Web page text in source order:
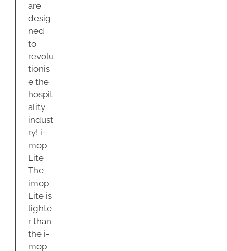
are
desig
ned
to
revolu
tionis
e the
hospit
ality
indust
ry! i-
mop
Lite
The
imop
Lite is
lighte
r than
the i-
mop